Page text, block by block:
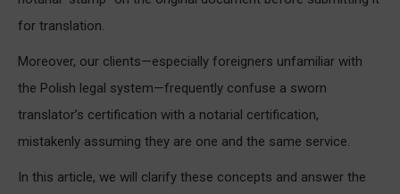
for translation.
Moreover, our clients—especially foreigners unfamiliar with
the Polish legal system—frequently confuse a sworn
translator’s certification with a notarial certification,
mistakenly assuming they are one and the same service.
In this article, we will clarify these concepts and answer the